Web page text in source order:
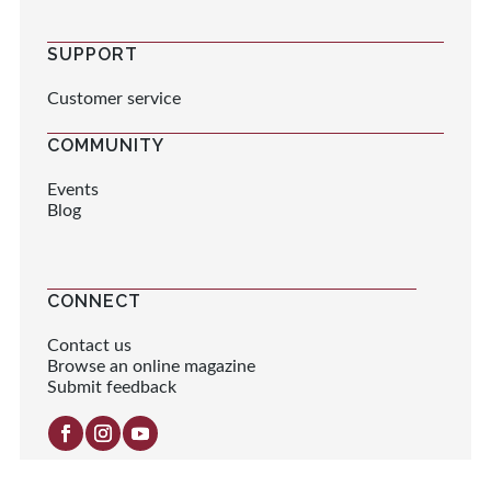
SUPPORT
Customer service
COMMUNITY
Events
Blog
CONNECT
Contact us
Browse an online magazine
Submit feedback